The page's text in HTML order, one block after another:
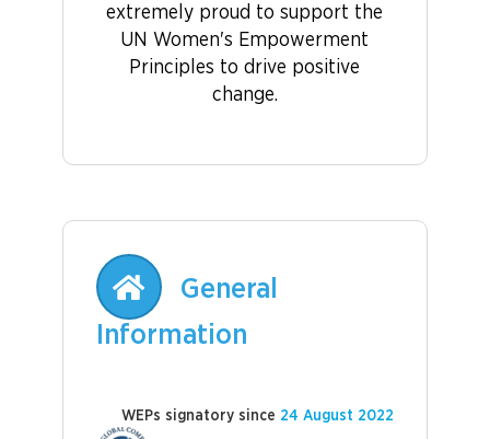
extremely proud to support the
UN Women's Empowerment
Principles to drive positive
change.
General
Information
WEPs signatory since 24 August 2022